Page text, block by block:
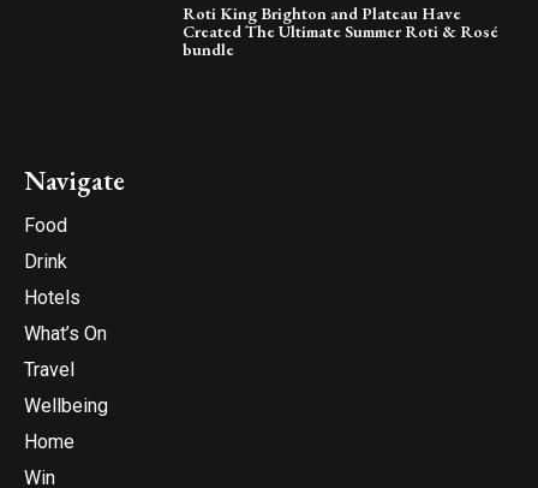
Roti King Brighton and Plateau Have
Created The Ultimate Summer Roti & Rosé
bundle
Navigate
Food
Drink
Hotels
What’s On
Travel
Wellbeing
Home
Win